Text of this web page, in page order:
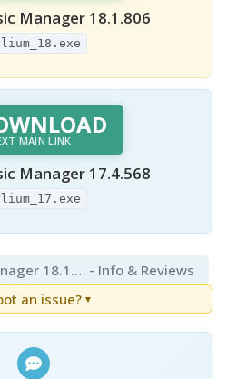
Manager 18.1.806
MAIN LINK
Manager 17.4.568
Helium Music Manager 18.1.806 - Info & Reviews
an issue? ▼